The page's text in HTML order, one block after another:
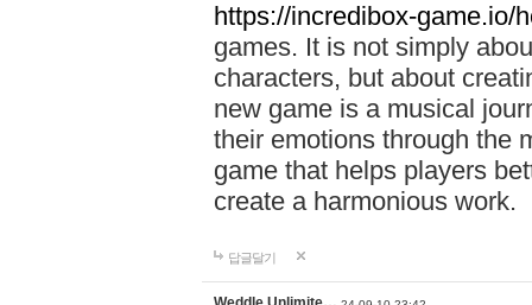
https://incredibox-game.io/
games. It is not simply
characters, but about
new game is a musical
their emotions through the
game that helps players
create a harmonious work.
답글달기